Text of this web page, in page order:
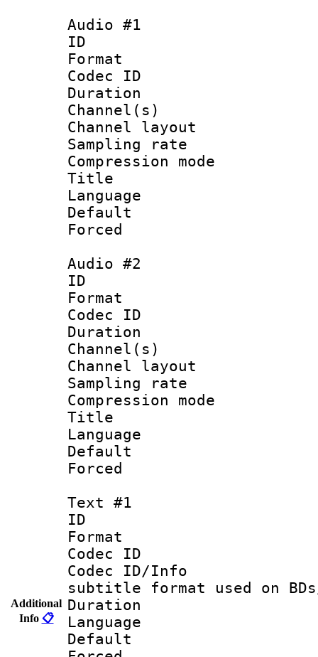
Additional
Info 📋
Audio #1
ID
Format
Codec ID :
Duration :
Channel(s)
Channel
Sampling
Compression
Title :
Language
Default
Audio #2
ID
Format
Codec ID :
Duration :
Channel(s)
Channel
Sampling
Compression
Title :
Language
Text #1
ID
Format
Codec ID :
Codec ID/
subtitle format used on BDs/
Duration :
Language